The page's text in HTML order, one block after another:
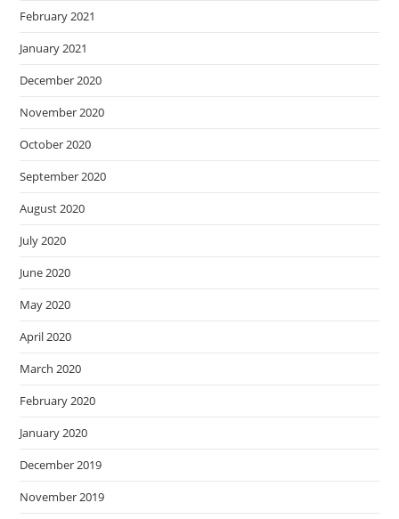
February 2021
January 2021
December 2020
November 2020
October 2020
September 2020
August 2020
July 2020
June 2020
May 2020
April 2020
March 2020
February 2020
January 2020
December 2019
November 2019